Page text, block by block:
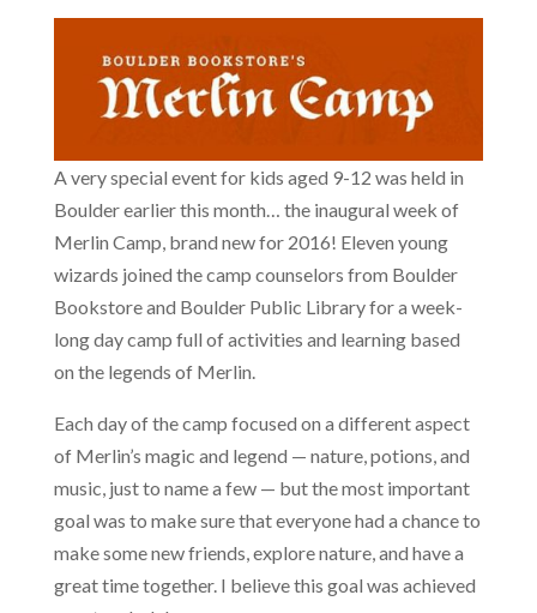
A very special event for kids aged 9-12 was held in
Boulder earlier this month… the inaugural week of
Merlin Camp, brand new for 2016! Eleven young
wizards joined the camp counselors from Boulder
Bookstore and Boulder Public Library for a week-
long day camp full of activities and learning based
on the legends of Merlin.
Each day of the camp focused on a different aspect
of Merlin’s magic and legend — nature, potions, and
music, just to name a few — but the most important
goal was to make sure that everyone had a chance to
make some new friends, explore nature, and have a
great time together. I believe this goal was achieved